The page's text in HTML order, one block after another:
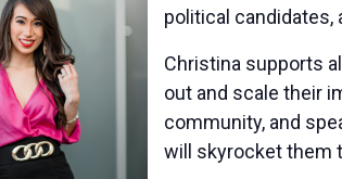
political candidates,
Christina supports
out and scale their
community, and
will skyrocket them